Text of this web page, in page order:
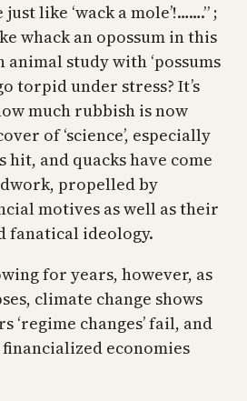
like ‘wack a mole’!…….” ;
whack an opossum in this
animal study with ‘possums
torpid under stress? It’s
much rubbish is now
of ‘science’, especially
hit, and quacks have come
propelled by
motives as well as their
fanatical ideology.
for years, however, as
climate change shows
‘regime changes’ fail, and
economies